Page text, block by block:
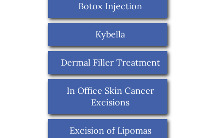
Botox Injection
Kybella
Dermal Filler Treatment
In Office Skin Cancer
Excisions
Excision of Lipomas